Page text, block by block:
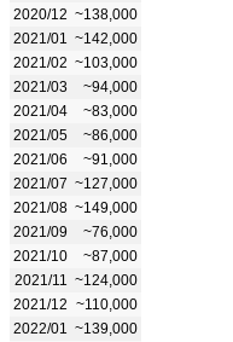
2020/12 ~138,000
2021/01
~142,000
2021/02 ~103,000
2021/03
~94,000
2021/04
~83,000
2021/05
~86,000
2021/06
~91,000
2021/07 ~127,000
2021/08 ~149,000
2021/09
~76,000
2021/10
~87,000
2021/11
~124,000
2021/12 ~110,000
2022/01
~139,000